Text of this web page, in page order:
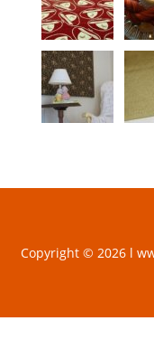
Copyright © 2026 l